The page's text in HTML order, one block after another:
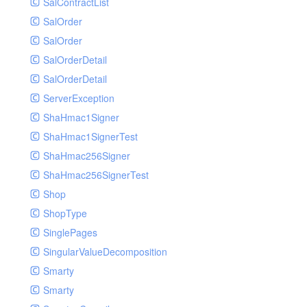
SalOrder
SalOrder
SalOrderDetail
SalOrderDetail
ServerException
ShaHmac1Signer
ShaHmac1SignerTest
ShaHmac256Signer
ShaHmac256SignerTest
Shop
ShopType
SinglePages
SingularValueDecomposition
Smarty
Smarty